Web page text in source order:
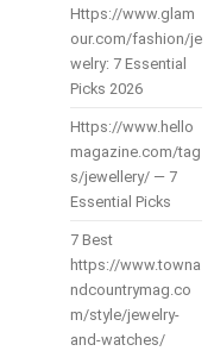
Https://www.glam
our.com/fashion/je
welry: 7 Essential
Picks 2026
Https://www.hello
magazine.com/tag
s/jewellery/ — 7
Essential Picks
7 Best
https://www.towna
ndcountrymag.co
m/style/jewelry-
and-watches/